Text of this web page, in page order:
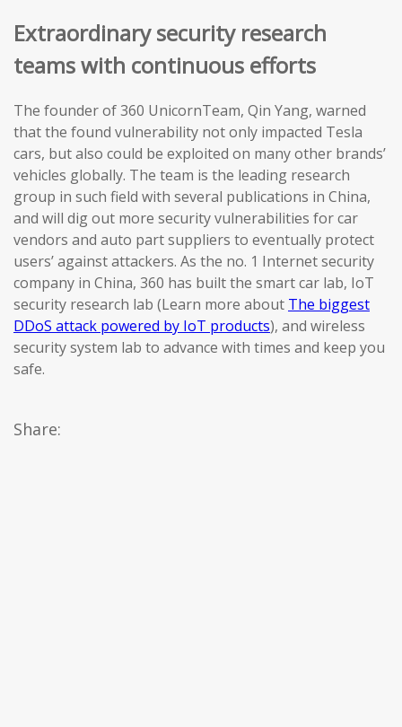
Extraordinary security research
teams with continuous efforts
The founder of 360 UnicornTeam, Qin Yang, warned
that the found vulnerability not only impacted Tesla
cars, but also could be exploited on many other brands’
vehicles globally. The team is the leading research
group in such field with several publications in China,
and will dig out more security vulnerabilities for car
vendors and auto part suppliers to eventually protect
users’ against attackers. As the no. 1 Internet security
company in China, 360 has built the smart car lab, IoT
security research lab (Learn more about The biggest
DDoS attack powered by IoT products), and wireless
security system lab to advance with times and keep you
safe.
Share: